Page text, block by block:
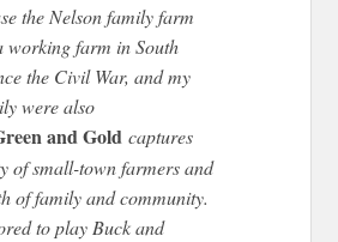
the Nelson family farm
working farm in South
the Civil War, and my
were also
and Gold captures
of small-town farmers and
of family and community.
to play Buck and